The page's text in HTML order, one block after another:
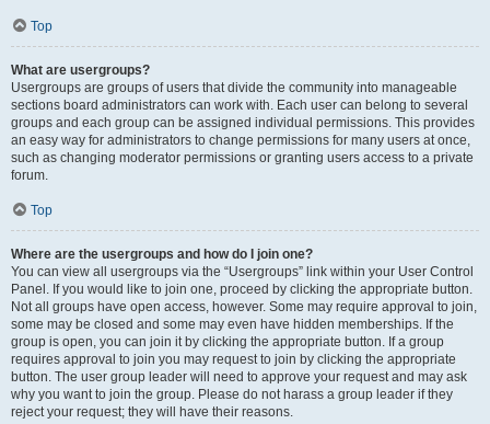
Top
What are usergroups?
Usergroups are groups of users that divide the community into manageable
sections board administrators can work with. Each user can belong to several
groups and each group can be assigned individual permissions. This provides
an easy way for administrators to change permissions for many users at once,
such as changing moderator permissions or granting users access to a private
forum.
Top
Where are the usergroups and how do I join one?
You can view all usergroups via the “Usergroups” link within your User Control
Panel. If you would like to join one, proceed by clicking the appropriate button.
Not all groups have open access, however. Some may require approval to join,
some may be closed and some may even have hidden memberships. If the
group is open, you can join it by clicking the appropriate button. If a group
requires approval to join you may request to join by clicking the appropriate
button. The user group leader will need to approve your request and may ask
why you want to join the group. Please do not harass a group leader if they
reject your request; they will have their reasons.